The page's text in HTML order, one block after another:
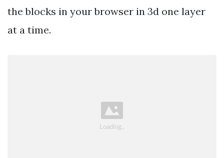
the blocks in your browser in 3d one layer
at a time.